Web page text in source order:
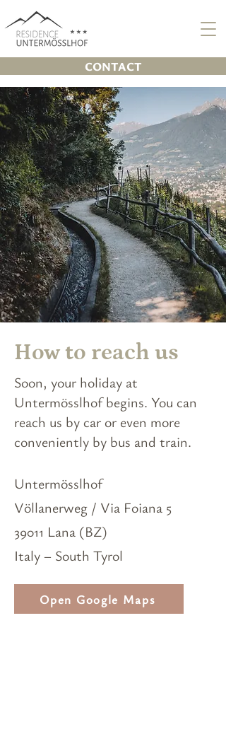
CONTACT
How to reach us
Soon, your holiday at
Untermösslhof begins. You can
reach us by car or even more
conveniently by bus and train.
Untermösslhof
Völlanerweg / Via Foiana 5
39011 Lana (BZ)
Italy – South Tyrol
Open Google Maps